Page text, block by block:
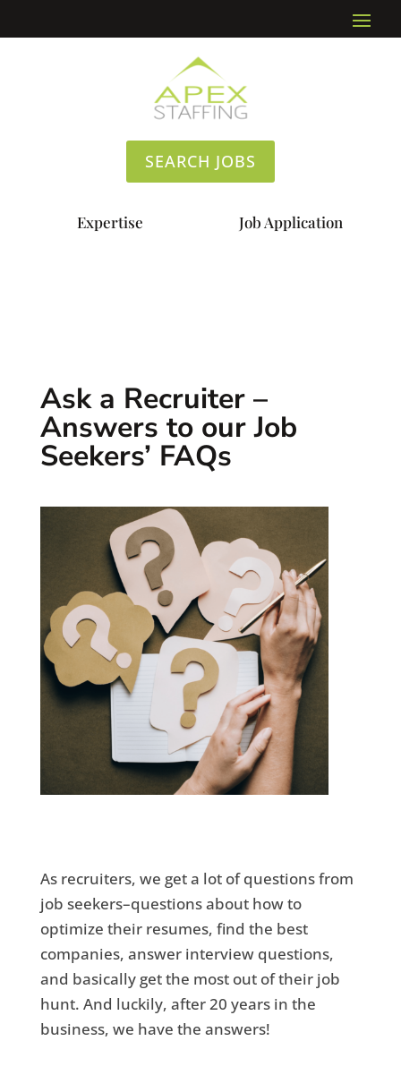
SEARCH JOBS
Expertise Job Application
Ask a Recruiter –
Answers to our Job
Seekers’ FAQs
As recruiters, we get a lot of questions from
job seekers–questions about how to
optimize their resumes, find the best
companies, answer interview questions,
and basically get the most out of their job
hunt. And luckily, after 20 years in the
business, we have the answers!